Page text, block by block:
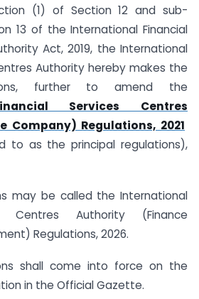
(1) of Section 12 and sub-
13 of the International Financial
Act, 2019, the International
Authority hereby makes the
further to amend the
Services Centres
Company) Regulations, 2021
to as the principal regulations),
may be called the International
Centres Authority (Finance
Regulations, 2026.
shall come into force on the
in the Official Gazette.